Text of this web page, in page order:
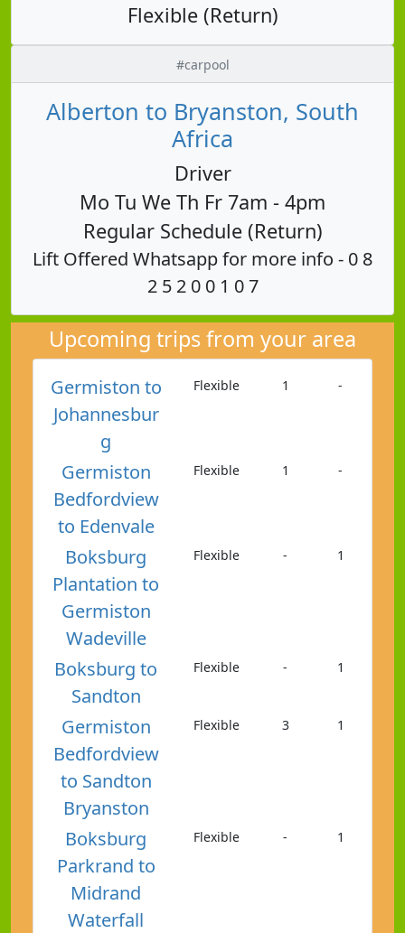
Flexible (Return)
#carpool
Alberton to Bryanston, South
Africa
Driver
Mo Tu We Th Fr 7am - 4pm
Regular Schedule (Return)
Lift Offered Whatsapp for more info - 0 8
2 5 2 0 0 1 0 7
Upcoming trips from your area
Germiston to
Johannesbur
g
Flexible 1 -
Germiston
Bedfordview
to Edenvale
Flexible 1 -
Boksburg
Plantation to
Germiston
Wadeville
Flexible - 1
Boksburg to
Sandton
Flexible - 1
Germiston
Bedfordview
to Sandton
Bryanston
Flexible 3 1
Boksburg
Parkrand to
Midrand
Waterfall
Flexible - 1